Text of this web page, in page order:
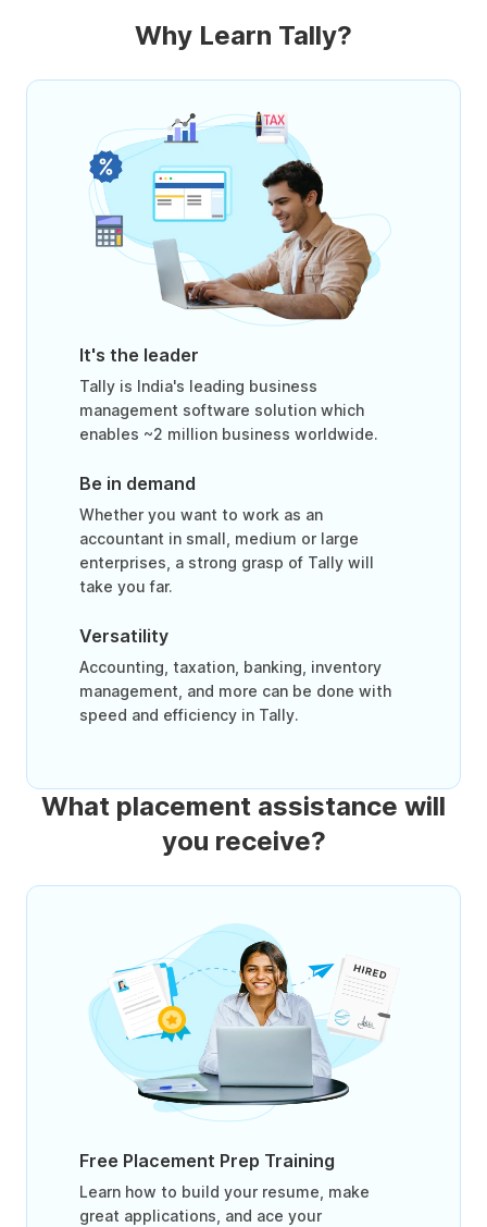
Why Learn Tally?
It's the leader
Tally is India's leading business
management software solution which
enables ~2 million business worldwide.
Be in demand
Whether you want to work as an
accountant in small, medium or large
enterprises, a strong grasp of Tally will
take you far.
Versatility
Accounting, taxation, banking, inventory
management, and more can be done with
speed and efficiency in Tally.
What placement assistance will
you receive?
Free Placement Prep Training
Learn how to build your resume, make
great applications, and ace your